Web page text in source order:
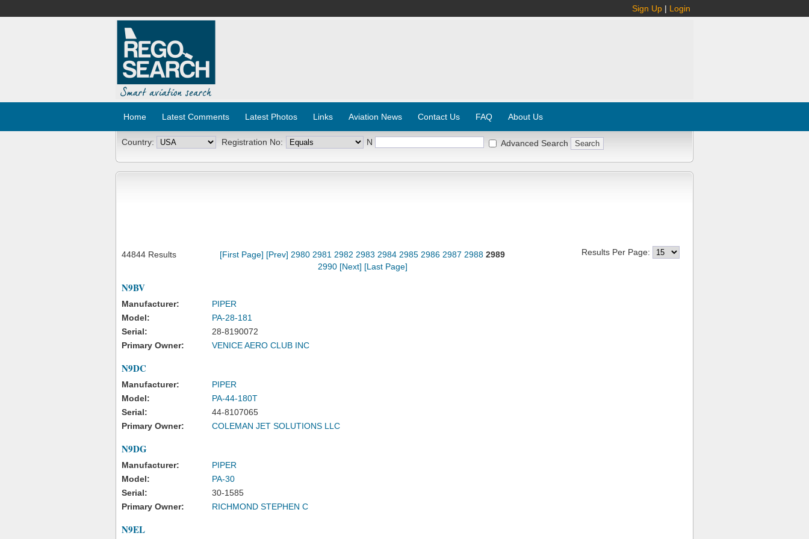
Sign Up | Login
Home Latest Comments Latest Photos Links Aviation News Contact Us FAQ About Us
Country: Registration No: N Advanced Search
44844 Results [First Page] [Prev] 2980 2981 2982 2983 2984 2985 2986 2987 2988 2989
2990 [Next] [Last Page]
Results Per Page:
N9BV
Manufacturer:
PIPER
Model:
PA-28-181
Serial:
28-8190072
Primary Owner:
VENICE AERO CLUB INC
N9DC
Manufacturer:
PIPER
Model:
PA-44-180T
Serial:
44-8107065
Primary Owner:
COLEMAN JET SOLUTIONS LLC
N9DG
Manufacturer:
PIPER
Model:
PA-30
Serial:
30-1585
Primary Owner:
RICHMOND STEPHEN C
N9EL